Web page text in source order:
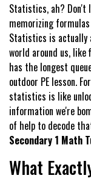
Statistics, ah? Don't
memorizing
Statistics is actually
world around us, like
has the longest
outdoor PE lesson.
statistics is like
information we're
of help to decode
Secondary 1 Math
What